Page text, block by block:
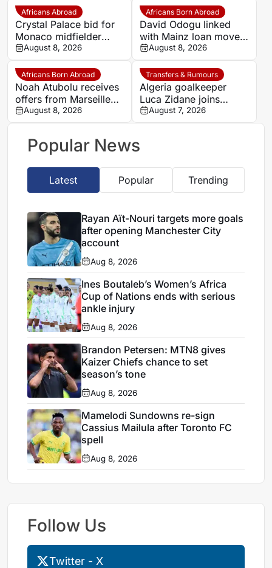
Africans Abroad
Crystal Palace bid for
Monaco midfielder
Lamine Camara
August 8, 2026
Africans Born Abroad
David Odogu linked
with Mainz loan move
from AC Milan
August 8, 2026
Africans Born Abroad
Noah Atubolu receives
offers from Marseille
and Napoli
August 8, 2026
Transfers & Rumours
Algeria goalkeeper
Luca Zidane joins
Leganés on one-year
deal
August 7, 2026
Popular News
Latest Popular Trending
Rayan Aït-Nouri targets more goals
after opening Manchester City
account
Aug 8, 2026
Ines Boutaleb’s Women’s Africa
Cup of Nations ends with serious
ankle injury
Aug 8, 2026
Brandon Petersen: MTN8 gives
Kaizer Chiefs chance to set
season’s tone
Aug 8, 2026
Mamelodi Sundowns re-sign
Cassius Mailula after Toronto FC
spell
Aug 8, 2026
Follow Us
Twitter - X